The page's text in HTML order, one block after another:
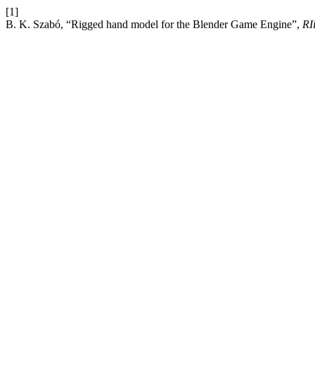
[1]
B. K. Szabó, “Rigged hand model for the Blender Game Engine”,